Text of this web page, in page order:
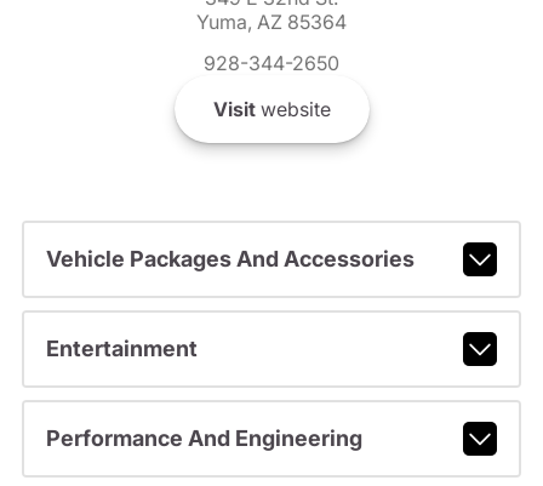
Yuma, AZ 85364
928-344-2650
Visitwebsite
Vehicle Packages And Accessories
Entertainment
Performance And Engineering